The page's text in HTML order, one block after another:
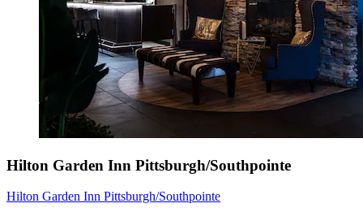
Hilton Garden Inn Pittsburgh/Southpointe
Hilton Garden Inn Pittsburgh/Southpointe